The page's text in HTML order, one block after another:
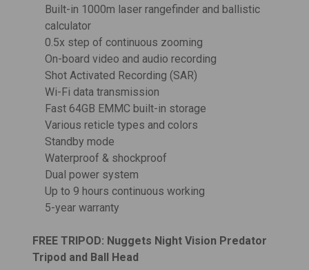
Built-in 1000m laser rangefinder and ballistic
calculator
0.5x step of continuous zooming
On-board video and audio recording
Shot Activated Recording (SAR)
Wi-Fi data transmission
Fast 64GB EMMC built-in storage
Various reticle types and colors
Standby mode
Waterproof & shockproof
Dual power system
Up to 9 hours continuous working
5-year warranty
FREE TRIPOD: Nuggets Night Vision Predator
Tripod and Ball Head